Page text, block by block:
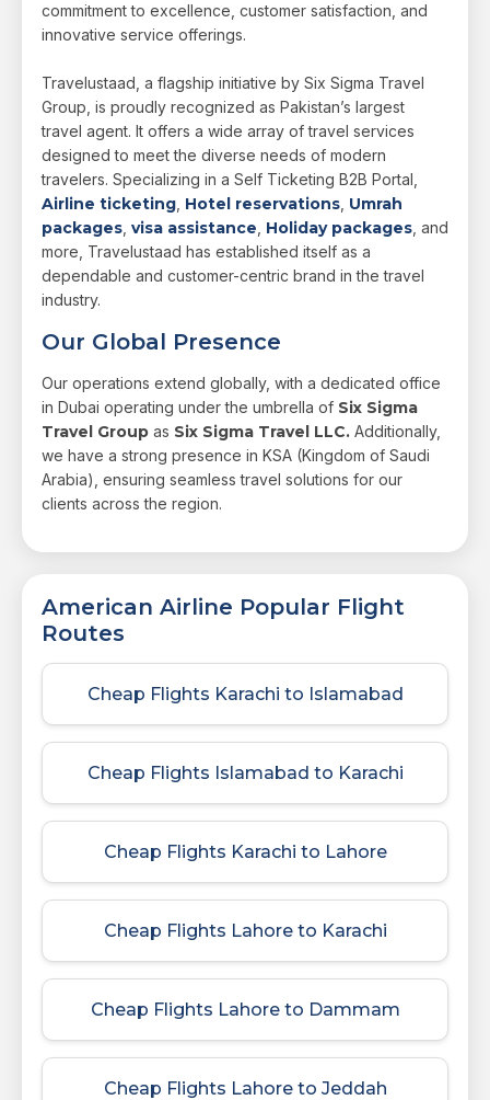
commitment to excellence, customer satisfaction, and
innovative service offerings.
Travelustaad, a flagship initiative by Six Sigma Travel
Group, is proudly recognized as Pakistan’s largest
travel agent. It offers a wide array of travel services
designed to meet the diverse needs of modern
travelers. Specializing in a Self Ticketing B2B Portal,
Airline ticketing Hotel reservations Umrah
packages visa assistance Holiday packages , and
more, Travelustaad has established itself as a
dependable and customer-centric brand in the travel
industry.
Our Global Presence
Our operations extend globally, with a dedicated office
in Dubai operating under the umbrella of Six Sigma
Travel Group as Six Sigma Travel LLC. Additionally,
we have a strong presence in KSA (Kingdom of Saudi
Arabia), ensuring seamless travel solutions for our
clients across the region.
American Airline Popular Flight
Routes
Cheap Flights Karachi to Islamabad
Cheap Flights Islamabad to Karachi
Cheap Flights Karachi to Lahore
Cheap Flights Lahore to Karachi
Cheap Flights Lahore to Dammam
Cheap Flights Lahore to Jeddah